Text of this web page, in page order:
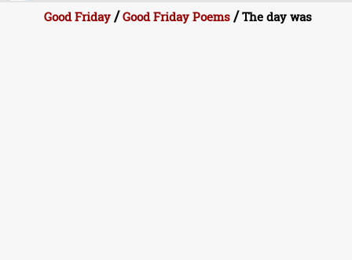
Good Friday /Good Friday Poems /The day was